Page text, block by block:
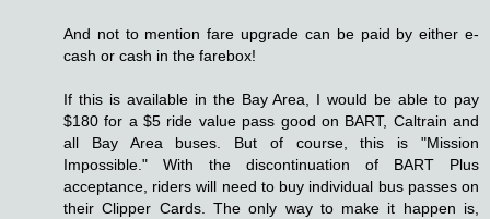
And not to mention fare upgrade can be paid by either e-
cash or cash in the farebox!
If this is available in the Bay Area, I would be able to pay
$180 for a $5 ride value pass good on BART, Caltrain and
all Bay Area buses. But of course, this is "Mission
Impossible." With the discontinuation of BART Plus
acceptance, riders will need to buy individual bus passes on
their Clipper Cards. The only way to make it happen is,